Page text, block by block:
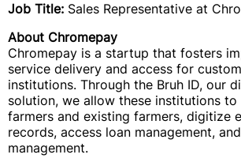
Job Title: Sales Representative at
About Chromepay
Chromepay is a startup that fosters
service delivery and access for
institutions. Through the Bruh ID, our
solution, we allow these institutions
farmers and existing farmers, digitize
records, access loan management,
management.